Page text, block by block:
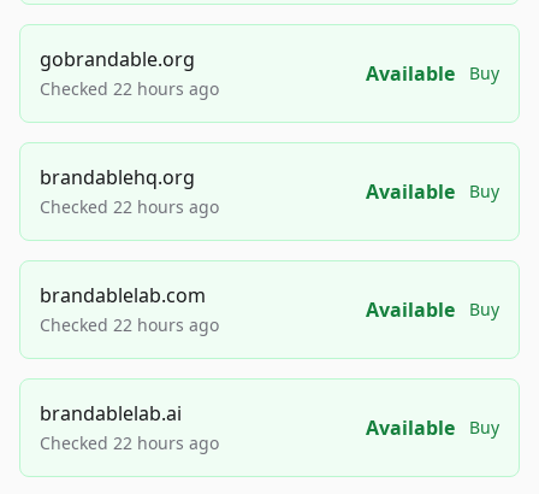
gobrandable.org
Checked 22 hours ago
Available Buy
brandablehq.org
Checked 22 hours ago
Available Buy
brandablelab.com
Checked 22 hours ago
Available Buy
brandablelab.ai
Checked 22 hours ago
Available Buy